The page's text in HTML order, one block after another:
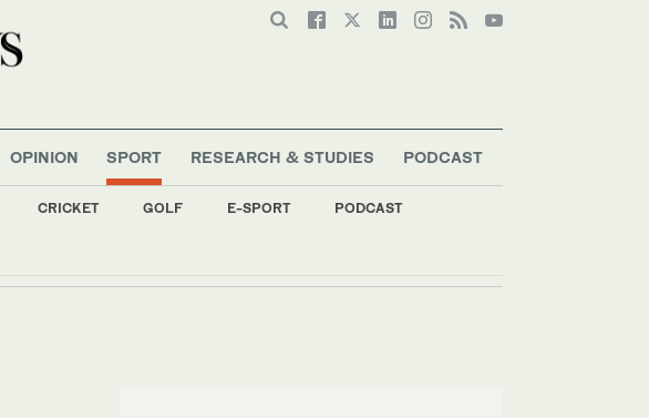
OPINION SPORT
CRICKET GOLF E-SPORT PODCAST
RESEARCH & STUDIES PODCAST